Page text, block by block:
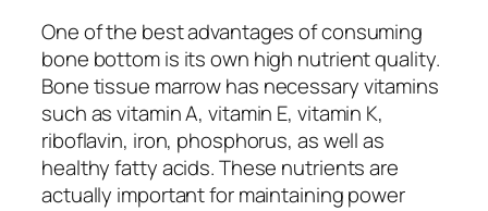
One of the best advantages of consuming
bone bottom is its own high nutrient quality.
Bone tissue marrow has necessary vitamins
such as vitamin A, vitamin E, vitamin K,
riboflavin, iron, phosphorus, as well as
healthy fatty acids. These nutrients are
actually important for maintaining power